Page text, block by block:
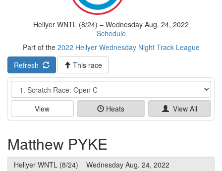
Hellyer WNTL (8/24) – Wednesday Aug. 24, 2022
Schedule
Part of the 2022 Hellyer Wednesday Night Track League
Refresh
This race
Event
View Heats View All
Matthew PYKE
Hellyer WNTL (8/24)
Wednesday Aug. 24, 2022